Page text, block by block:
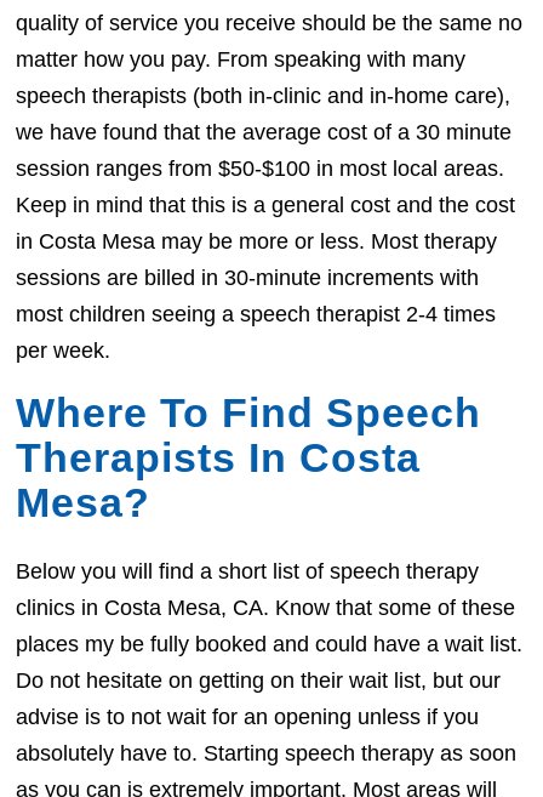
quality of service you receive should be the same no
matter how you pay. From speaking with many
speech therapists (both in-clinic and in-home care),
we have found that the average cost of a 30 minute
session ranges from $50-$100 in most local areas.
Keep in mind that this is a general cost and the cost
in Costa Mesa may be more or less. Most therapy
sessions are billed in 30-minute increments with
most children seeing a speech therapist 2-4 times
per week.
Where To Find Speech
Therapists In Costa
Mesa?
Below you will find a short list of speech therapy
clinics in Costa Mesa, CA. Know that some of these
places my be fully booked and could have a wait list.
Do not hesitate on getting on their wait list, but our
advise is to not wait for an opening unless if you
absolutely have to. Starting speech therapy as soon
as you can is extremely important. Most areas will